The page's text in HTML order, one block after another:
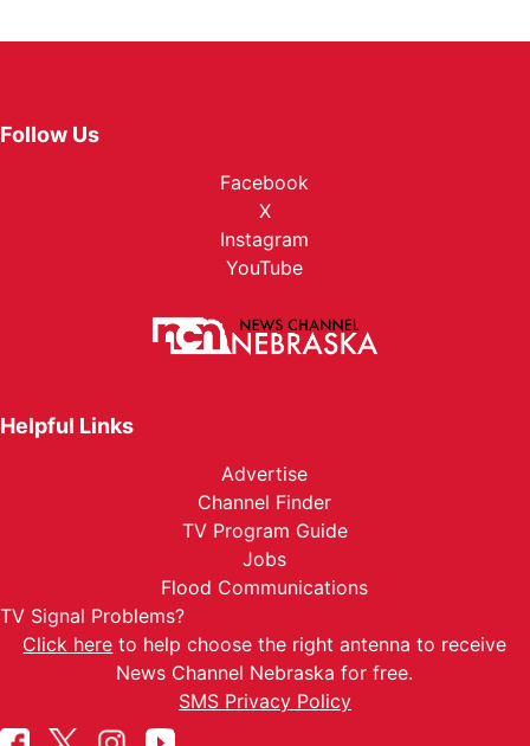
Follow Us
Facebook
X
Instagram
YouTube
Helpful Links
Advertise
Channel Finder
TV Program Guide
Jobs
Flood Communications
TV Signal Problems?
Click here to help choose the right antenna to receive
News Channel Nebraska for free.
SMS Privacy Policy